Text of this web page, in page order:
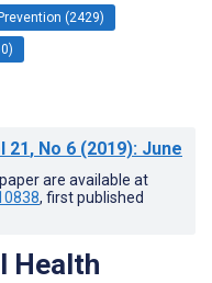
(2429)
21, No 6 (2019): June
are available at
, first published
Health